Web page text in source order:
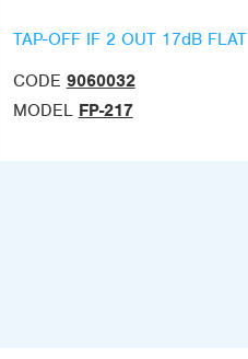
TAP-OFF IF 2 OUT 17dB FLAT
CODE 9060032
MODEL FP-217